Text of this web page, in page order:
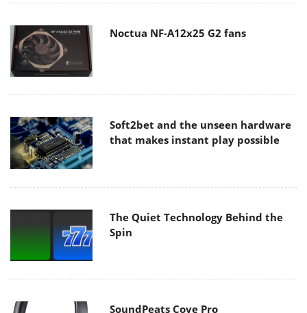
Noctua NF-A12x25 G2 fans
Soft2bet and the unseen hardware
that makes instant play possible
The Quiet Technology Behind the
Spin
SoundPeats Cove Pro